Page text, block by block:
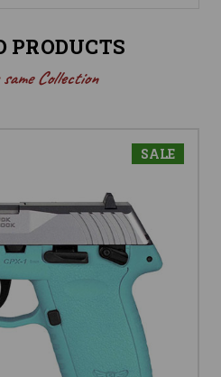
PRODUCTS
Collection
SALE